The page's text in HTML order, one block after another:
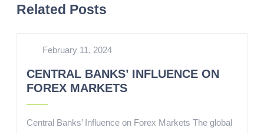
Related Posts
February 11, 2024
CENTRAL BANKS’ INFLUENCE ON
FOREX MARKETS
Central Banks’ Influence on Forex Markets The global